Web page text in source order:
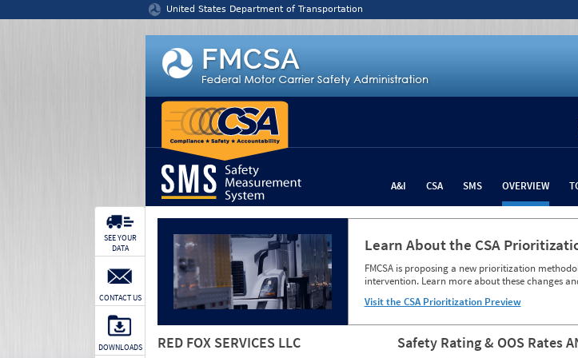
United States Department of Transportation
A&I CSA SMS OVERVIEW
Learn About the CSA
FMCSA is proposing a new prioritization
intervention. Learn more about these changes
Visit the CSA Prioritization Preview
RED FOX SERVICES LLC Safety Rating & OOS Rates
SEE YOUR
DATA
CONTACT US
DOWNLOADS